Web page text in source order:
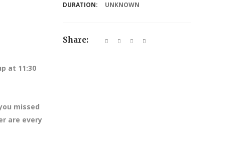
at 11:30
missed
are every
DURATION:
UNKNOWN
Share: